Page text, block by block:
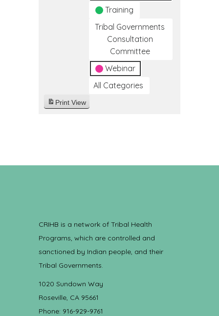
Training
Tribal Governments
Consultation
Committee
Webinar
All Categories
Print View
CRIHB is a network of Tribal Health
Programs, which are controlled and
sanctioned by Indian people, and their
Tribal Governments.
1020 Sundown Way
Roseville, CA 95661
Phone: 916-929-9761